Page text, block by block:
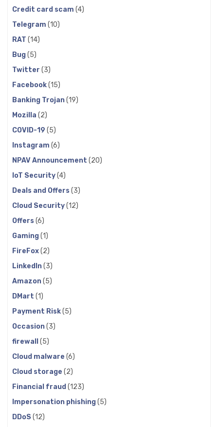
Credit card scam (4)
Telegram (10)
RAT (14)
Bug(5)
Twitter (3)
Facebook(15)
Banking Trojan(19)
Mozilla (2)
COVID-19 (5)
Instagram (6)
NPAV Announcement (20)
IoT Security(4)
Deals and Offers (3)
Cloud Security(12)
Offers (6)
Gaming(1)
FireFox(2)
LinkedIn(3)
Amazon(5)
DMart (1)
Payment Risk(5)
Occasion(3)
firewall (5)
Cloud malware (6)
Cloud storage (2)
Financial fraud (123)
Impersonation phishing(5)
DDoS (12)